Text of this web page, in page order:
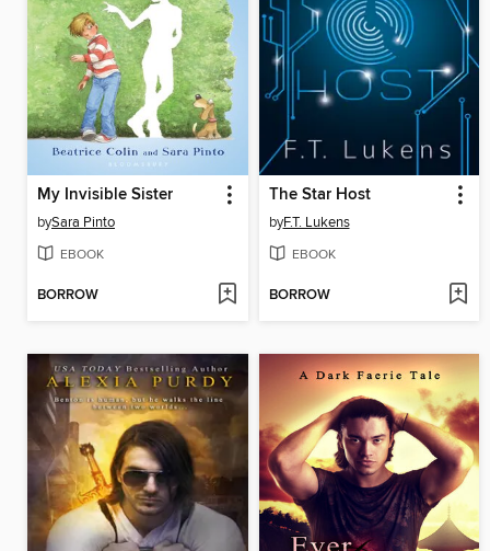
My Invisible Sister
bySara Pinto
EBOOK
BORROW
The Star Host
byF.T. Lukens
EBOOK
BORROW